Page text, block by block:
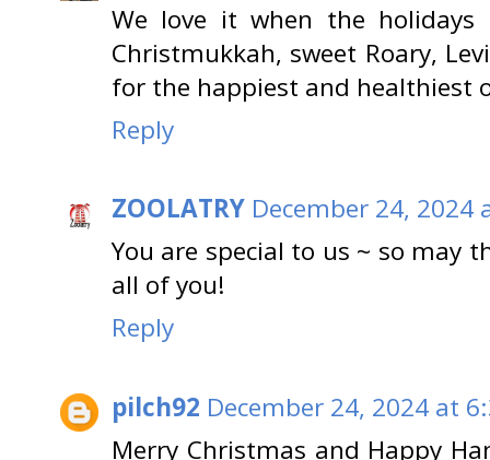
We love it when the
Christmukkah, sweet Roary,
for the happiest and healthiest
Reply
ZOOLATRY December 24, 2024
You are special to us ~ so may
all of you!
Reply
pilch92 December 24, 2024 at
Merry Christmas and Happy